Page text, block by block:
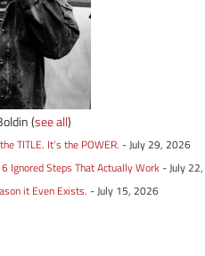
(see all)
TITLE. It’s the POWER. - July 29, 2026
Ignored Steps That Actually Work- July
it Even Exists. - July 15, 2026